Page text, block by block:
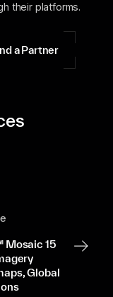
their platforms.
a Partner
Mosaic 15
Global